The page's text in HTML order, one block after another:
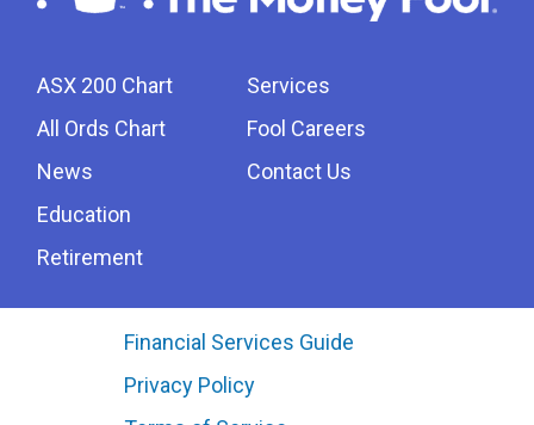
ASX 200 Chart
All Ords Chart
News
Education
Retirement
Services
Fool Careers
Contact Us
Financial Services Guide
Privacy Policy